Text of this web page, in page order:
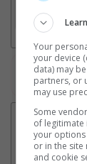
3. Favourite
Latest News:
Your
your device
data) may
partners, or
may use
Some
of legitimate
your
or in the site
and cookie